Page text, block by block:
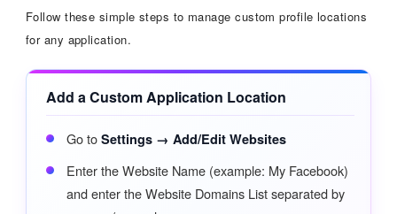
Follow these simple steps to manage custom profile locations
for any application.
Add a Custom Application Location
Go to Settings → Add/Edit Websites
Enter the Website Name (example: My Facebook)
and enter the Website Domains List separated by